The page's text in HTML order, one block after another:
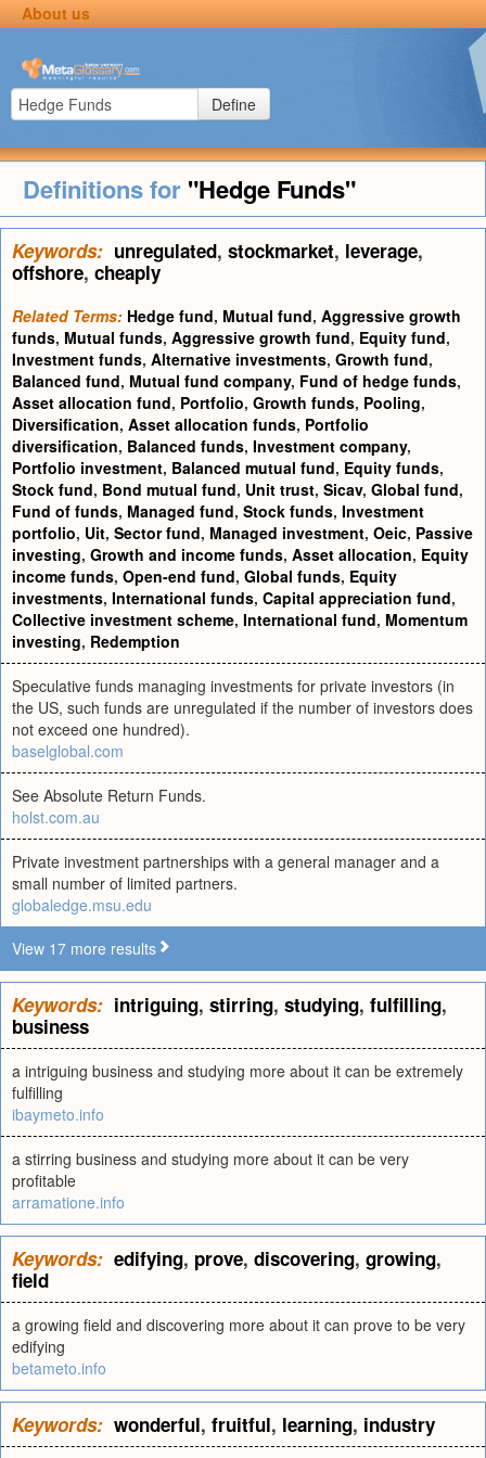
About us
Define
Definitions for "Hedge Funds"
Keywords: unregulated, stockmarket, leverage,
offshore, cheaply
Related Terms: Hedge fund, Mutual fund, Aggressive growth
funds, Mutual funds, Aggressive growth fund, Equity fund,
Investment funds, Alternative investments, Growth fund,
Balanced fund, Mutual fund company, Fund of hedge funds,
Asset allocation fund, Portfolio, Growth funds, Pooling,
Diversification, Asset allocation funds, Portfolio
diversification, Balanced funds, Investment company,
Portfolio investment, Balanced mutual fund, Equity funds,
Stock fund, Bond mutual fund, Unit trust, Sicav, Global fund,
Fund of funds, Managed fund, Stock funds, Investment
portfolio, Uit, Sector fund, Managed investment, Oeic, Passive
investing, Growth and income funds, Asset allocation, Equity
income funds, Open-end fund, Global funds, Equity
investments, International funds, Capital appreciation fund,
Collective investment scheme, International fund, Momentum
investing, Redemption
Speculative funds managing investments for private investors (in
the US, such funds are unregulated if the number of investors does
not exceed one hundred).
baselglobal.com
See Absolute Return Funds.
holst.com.au
Private investment partnerships with a general manager and a
small number of limited partners.
globaledge.msu.edu
View 17 more results
Keywords: intriguing, stirring, studying, fulfilling,
business
a intriguing business and studying more about it can be extremely
fulfilling
ibaymeto.info
a stirring business and studying more about it can be very
profitable
arramatione.info
Keywords: edifying, prove, discovering, growing,
field
a growing field and discovering more about it can prove to be very
edifying
betameto.info
Keywords: wonderful, fruitful, learning, industry